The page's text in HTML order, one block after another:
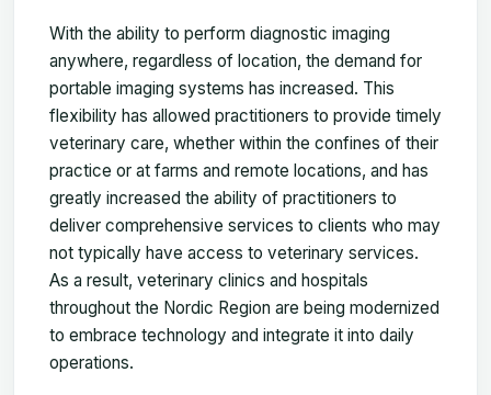
With the ability to perform diagnostic imaging
anywhere, regardless of location, the demand for
portable imaging systems has increased. This
flexibility has allowed practitioners to provide timely
veterinary care, whether within the confines of their
practice or at farms and remote locations, and has
greatly increased the ability of practitioners to
deliver comprehensive services to clients who may
not typically have access to veterinary services.
As a result, veterinary clinics and hospitals
throughout the Nordic Region are being modernized
to embrace technology and integrate it into daily
operations.